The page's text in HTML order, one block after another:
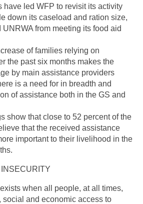
have led WFP to revisit its activity
down its caseload and ration size,
from meeting its food aid
of families relying on
the past six months makes the
by main assistance providers
is a need for in breadth and
of assistance both in the GS and
show that close to 52 percent of the
that the received assistance
important to their livelihood in the
when all people, at all times,
social and economic access to